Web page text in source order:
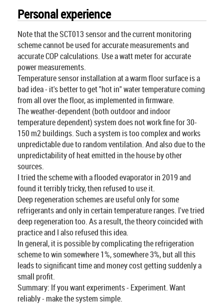
Personal experience
Note that the SCT013 sensor and the current monitoring
scheme cannot be used for accurate measurements and
accurate COP calculations. Use a watt meter for accurate
power measurements.
Temperature sensor installation at a warm floor surface is a
bad idea - it's better to get "hot in" water temperature coming
from all over the floor, as implemented in firmware.
The weather-dependent (both outdoor and indoor
temperature dependent) system does not work fine for 30-
150 m2 buildings. Such a system is too complex and works
unpredictable due to random ventilation. And also due to the
unpredictability of heat emitted in the house by other
sources.
I tried the scheme with a flooded evaporator in 2019 and
found it terribly tricky, then refused to use it.
Deep regeneration schemes are useful only for some
refrigerants and only in certain temperature ranges. I've tried
deep regeneration too. As a result, the theory coincided with
practice and I also refused this idea.
In general, it is possible by complicating the refrigeration
scheme to win somewhere 1%, somewhere 3%, but all this
leads to significant time and money cost getting suddenly a
small profit.
Summary: If you want experiments - Experiment. Want
reliably - make the system simple.